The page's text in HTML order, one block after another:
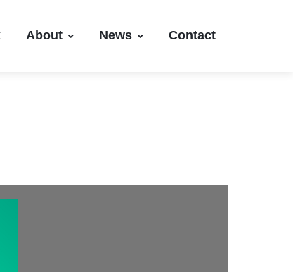
About News Contact